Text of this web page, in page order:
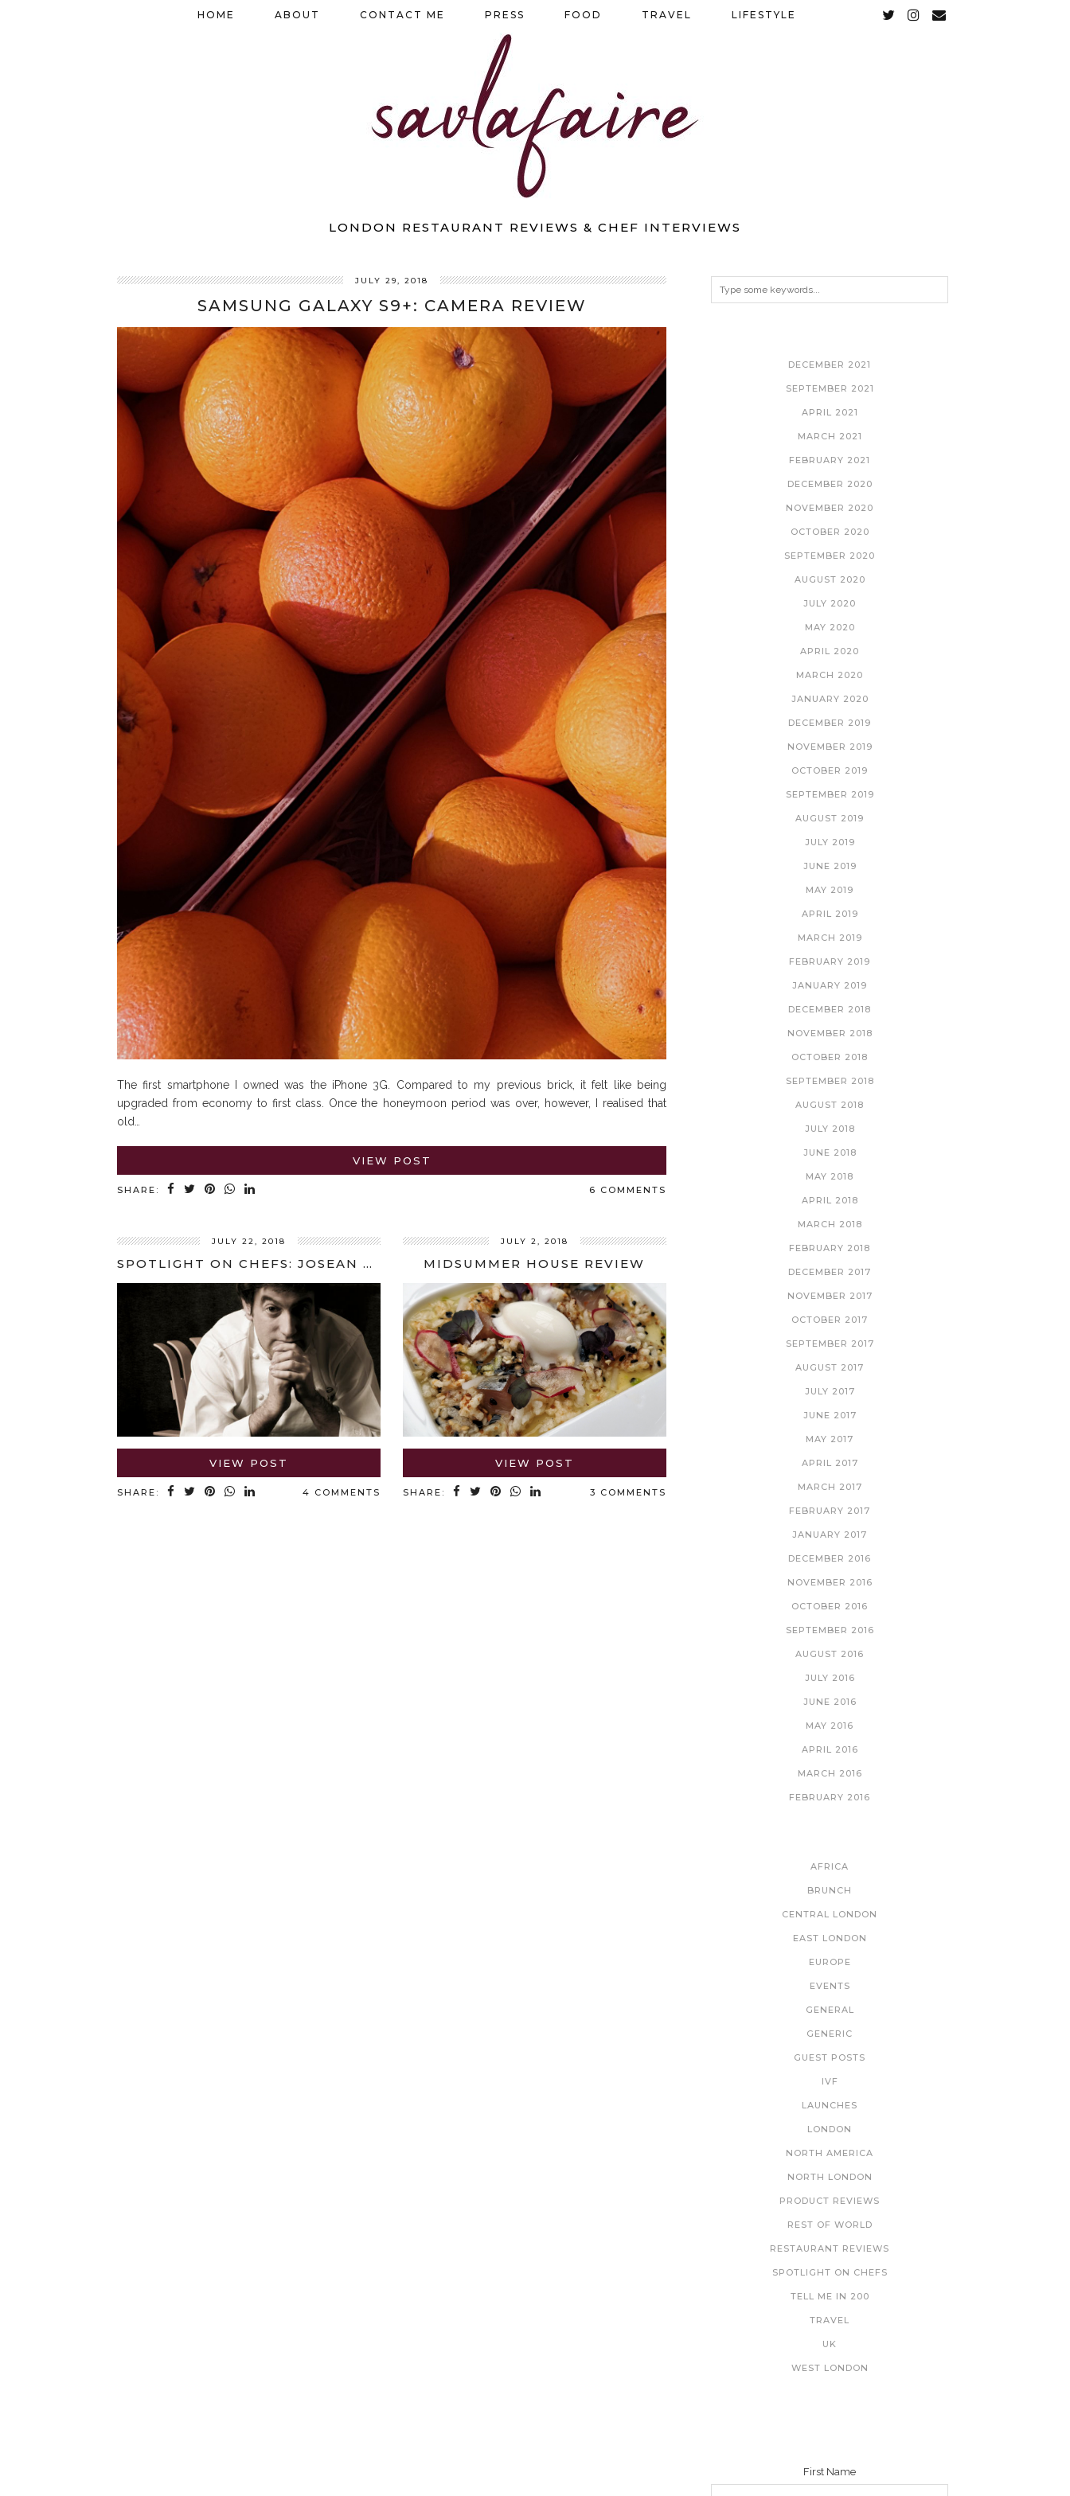
LONDON RESTAURANT REVIEWS & CHEF INTERVIEWS
HOME ABOUT CONTACT ME PRESS FOOD TRAVEL LIFESTYLE
JULY 29, 2018
SAMSUNG GALAXY S9+: CAMERA REVIEW
The first smartphone I owned was the iPhone 3G. Compared to my previous brick, it felt like being
upgraded from economy to first class. Once the honeymoon period was over, however, I realised that
old…
VIEW POST
SHARE: 6 COMMENTS
JULY 22, 2018
SPOTLIGHT ON CHEFS: JOSEAN ALIJA INTERVIEW
VIEW POST
SHARE: 4 COMMENTS
JULY 2, 2018
MIDSUMMER HOUSE REVIEW
VIEW POST
SHARE: 3 COMMENTS
DECEMBER 2021
SEPTEMBER 2021
APRIL 2021
MARCH 2021
FEBRUARY 2021
DECEMBER 2020
NOVEMBER 2020
OCTOBER 2020
SEPTEMBER 2020
AUGUST 2020
JULY 2020
MAY 2020
APRIL 2020
MARCH 2020
JANUARY 2020
DECEMBER 2019
NOVEMBER 2019
OCTOBER 2019
SEPTEMBER 2019
AUGUST 2019
JULY 2019
JUNE 2019
MAY 2019
APRIL 2019
MARCH 2019
FEBRUARY 2019
JANUARY 2019
DECEMBER 2018
NOVEMBER 2018
OCTOBER 2018
SEPTEMBER 2018
AUGUST 2018
JULY 2018
JUNE 2018
MAY 2018
APRIL 2018
MARCH 2018
FEBRUARY 2018
DECEMBER 2017
NOVEMBER 2017
OCTOBER 2017
SEPTEMBER 2017
AUGUST 2017
JULY 2017
JUNE 2017
MAY 2017
APRIL 2017
MARCH 2017
FEBRUARY 2017
JANUARY 2017
DECEMBER 2016
NOVEMBER 2016
OCTOBER 2016
SEPTEMBER 2016
AUGUST 2016
JULY 2016
JUNE 2016
MAY 2016
APRIL 2016
MARCH 2016
FEBRUARY 2016
AFRICA
BRUNCH
CENTRAL LONDON
EAST LONDON
EUROPE
EVENTS
GENERAL
GENERIC
GUEST POSTS
IVF
LAUNCHES
LONDON
NORTH AMERICA
NORTH LONDON
PRODUCT REVIEWS
REST OF WORLD
RESTAURANT REVIEWS
SPOTLIGHT ON CHEFS
TELL ME IN 200
TRAVEL
UK
WEST LONDON
First Name